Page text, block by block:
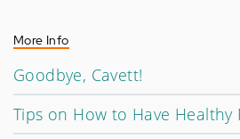
More Info
Goodbye, Cavett!
Tips on How to Have Healthy